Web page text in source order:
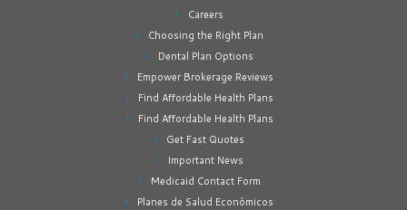
Careers
Choosing the Right Plan
Dental Plan Options
Empower Brokerage Reviews
Find Affordable Health Plans
Find Affordable Health Plans
Get Fast Quotes
Important News
Medicaid Contact Form
Planes de Salud Económicos